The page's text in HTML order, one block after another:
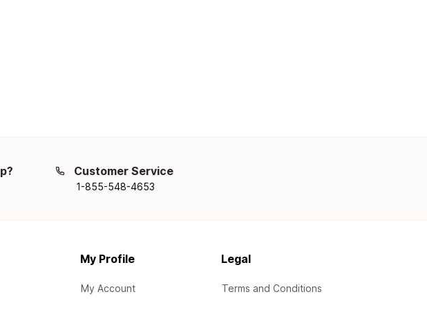
Customer Service
1-855-548-4653
My Profile
My Account
Legal
Terms and Conditions